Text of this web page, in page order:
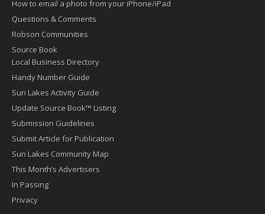
How to email a photo from your iPhone/iPad
Questions & Comments
Robson Communities
Source Book
Local Business Directory
Handy Number Guide
Sun Lakes Activity Guide
Update Source Book™ Listing
Submission Guidelines
Submit Article for Publication
Sun Lakes Community Map
This Month’s Advertisers
In Passing
Privacy